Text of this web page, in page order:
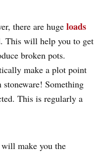
there are huge loads
This will help you to get
broken pots.
make a plot point
Something
This is regularly a
make you the